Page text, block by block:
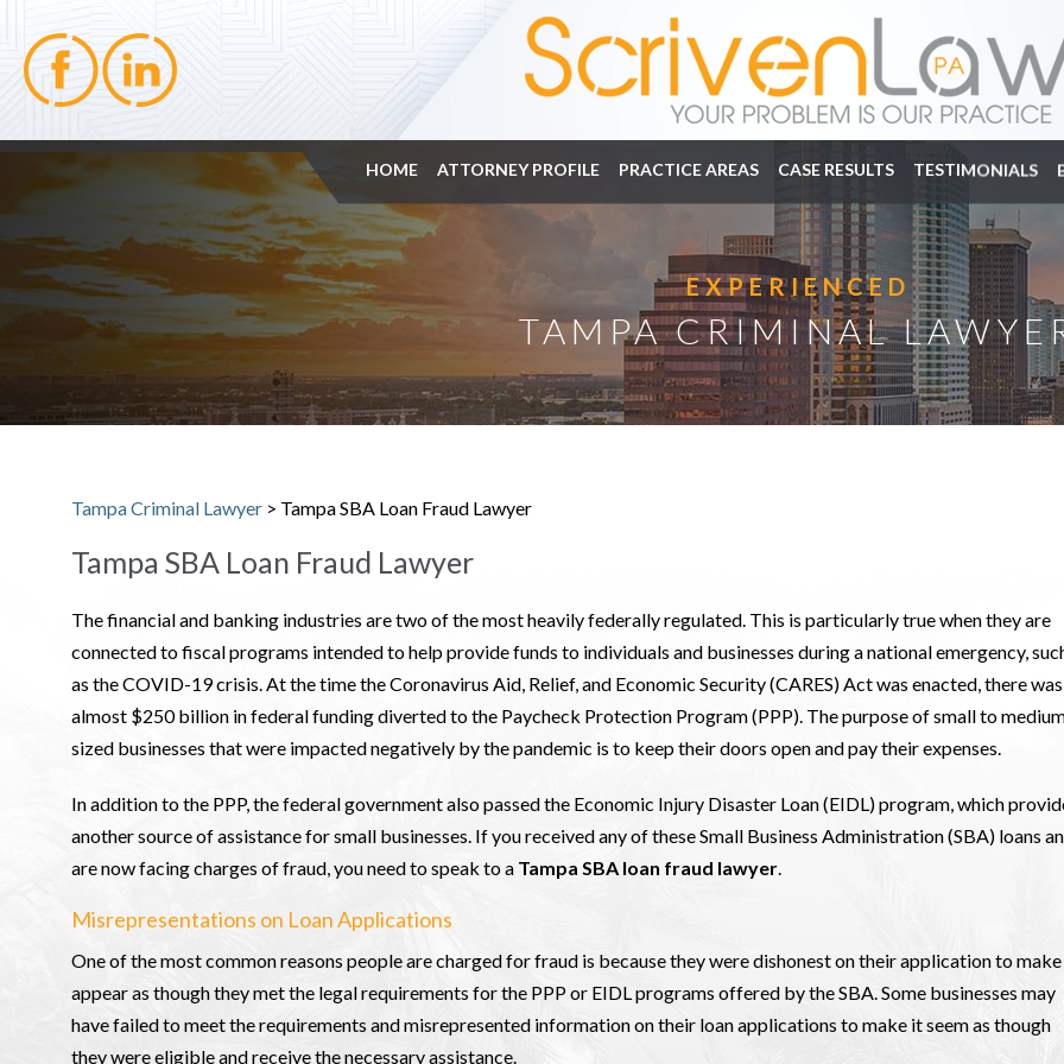
HOME ATTORNEY PROFILE PRACTICE AREAS CASE RESULTS TESTIMONIALS
EXPERIENCED
TAMPA CRIMINAL
Tampa Criminal Lawyer > Tampa SBA Loan Fraud Lawyer
Tampa SBA Loan Fraud Lawyer
The financial and banking industries are two of the most heavily federally regulated. This is particularly true when they are
connected to fiscal programs intended to help provide funds to individuals and businesses during a national emergency,
as the COVID-19 crisis. At the time the Coronavirus Aid, Relief, and Economic Security (CARES) Act was enacted, there was
almost $250 billion in federal funding diverted to the Paycheck Protection Program (PPP). The purpose of small to
sized businesses that were impacted negatively by the pandemic is to keep their doors open and pay their expenses.
In addition to the PPP, the federal government also passed the Economic Injury Disaster Loan (EIDL) program, which
another source of assistance for small businesses. If you received any of these Small Business Administration (SBA) loans
are now facing charges of fraud, you need to speak to a Tampa SBA loan fraud lawyer.
Misrepresentations on Loan Applications
One of the most common reasons people are charged for fraud is because they were dishonest on their application to
appear as though they met the legal requirements for the PPP or EIDL programs offered by the SBA. Some businesses may
have failed to meet the requirements and misrepresented information on their loan applications to make it seem as though
they were eligible and receive the necessary assistance.